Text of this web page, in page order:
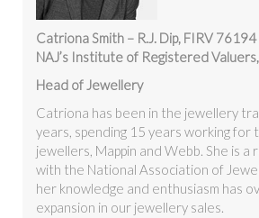
Catriona Smith – R.J. Dip, FIRV 76194
NAJ’s Institute of Registered
Head of Jewellery
Catriona has been in the jewellery
years, spending 15 years working for
jewellers, Mappin and Webb. She is
with the National Association of
her knowledge and enthusiasm has
expansion in our jewellery sales.